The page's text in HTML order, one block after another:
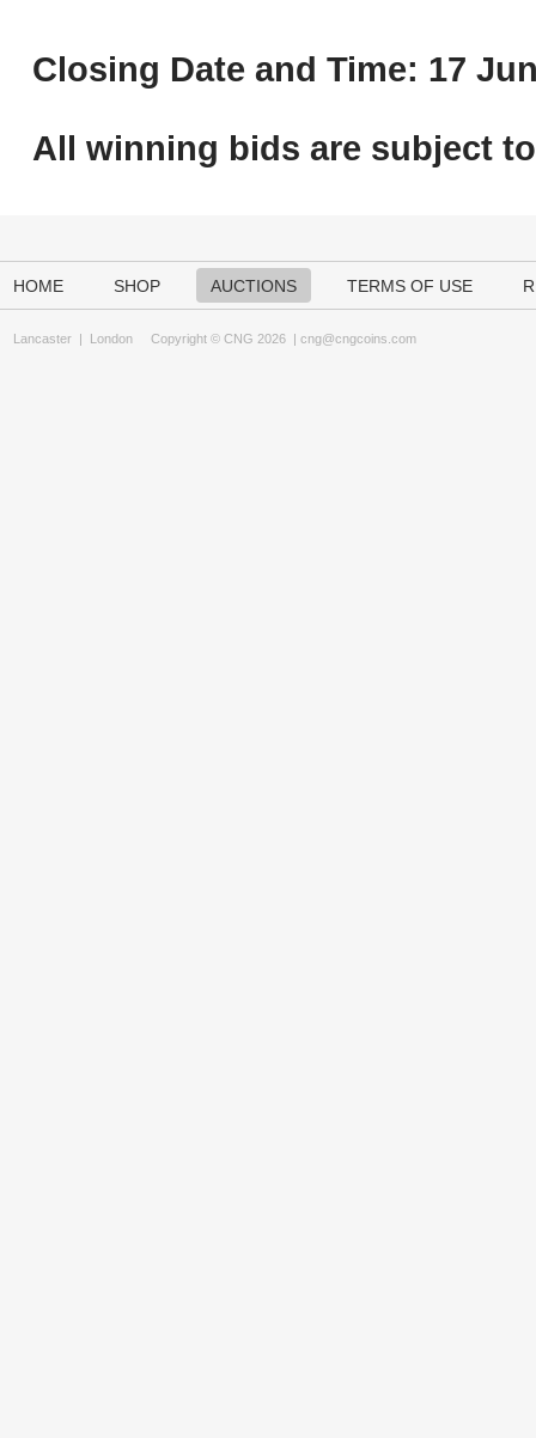
Closing Date and Time: 17
All winning bids are subject to
HOME SHOP AUCTIONS TERMS OF USE
Lancaster | London Copyright © CNG 2026 | cng@cngcoins.com